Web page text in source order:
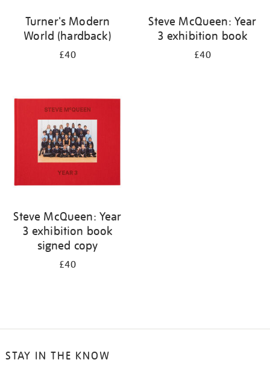
Turner's Modern
World (hardback)
£40
Steve McQueen: Year
3 exhibition book
£40
Steve McQueen: Year
3 exhibition book
signed copy
£40
STAY IN THE KNOW